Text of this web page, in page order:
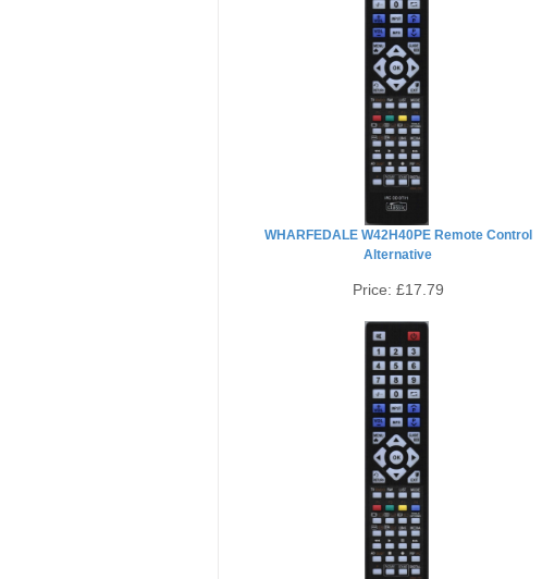
WHARFEDALE W42H40PE Remote Control
Alternative
Price: £17.79